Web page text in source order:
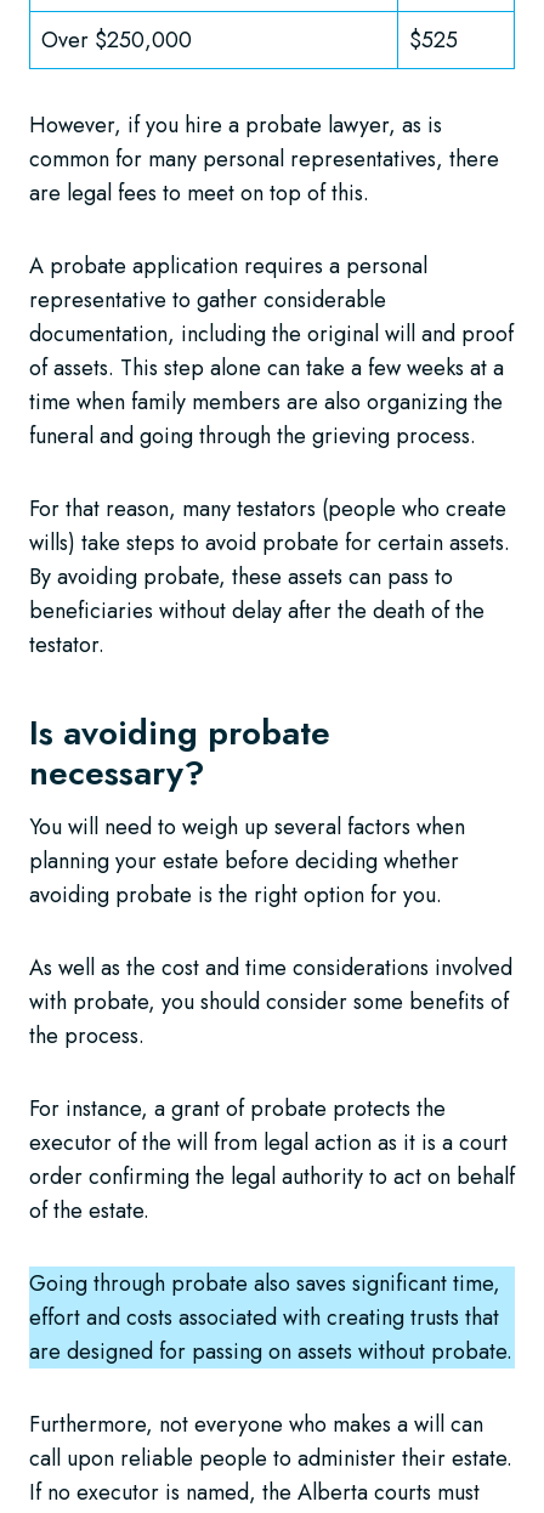
Over $250,000
$525
However, if you hire a probate lawyer, as is
common for many personal representatives, there
are legal fees to meet on top of this.
A probate application requires a personal
representative to gather considerable
documentation, including the original will and proof
of assets. This step alone can take a few weeks at a
time when family members are also organizing the
funeral and going through the grieving process.
For that reason, many testators (people who create
wills) take steps to avoid probate for certain assets.
By avoiding probate, these assets can pass to
beneficiaries without delay after the death of the
testator.
Is avoiding probate
necessary?
You will need to weigh up several factors when
planning your estate before deciding whether
avoiding probate is the right option for you.
As well as the cost and time considerations involved
with probate, you should consider some benefits of
the process.
For instance, a grant of probate protects the
executor of the will from legal action as it is a court
order confirming the legal authority to act on behalf
of the estate.
Going through probate also saves significant time,
effort and costs associated with creating trusts that
are designed for passing on assets without probate.
Furthermore, not everyone who makes a will can
call upon reliable people to administer their estate.
If no executor is named, the Alberta courts must